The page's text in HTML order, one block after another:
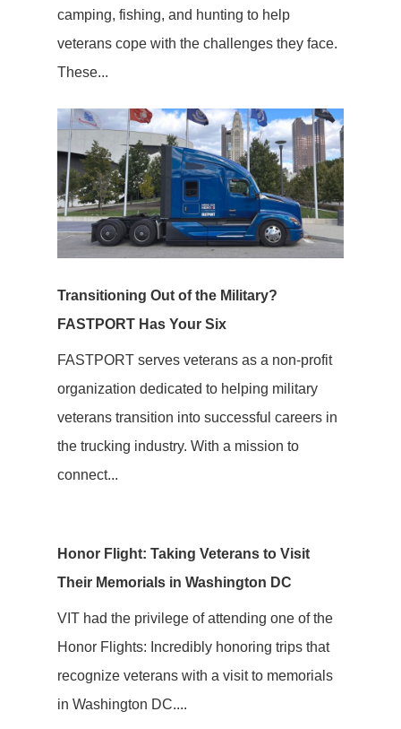
camping, fishing, and hunting to help
veterans cope with the challenges they face.
These...
Transitioning Out of the Military?
FASTPORT Has Your Six
FASTPORT serves veterans as a non-profit
organization dedicated to helping military
veterans transition into successful careers in
the trucking industry. With a mission to
connect...
Honor Flight: Taking Veterans to Visit
Their Memorials in Washington DC
VIT had the privilege of attending one of the
Honor Flights: Incredibly honoring trips that
recognize veterans with a visit to memorials
in Washington DC....